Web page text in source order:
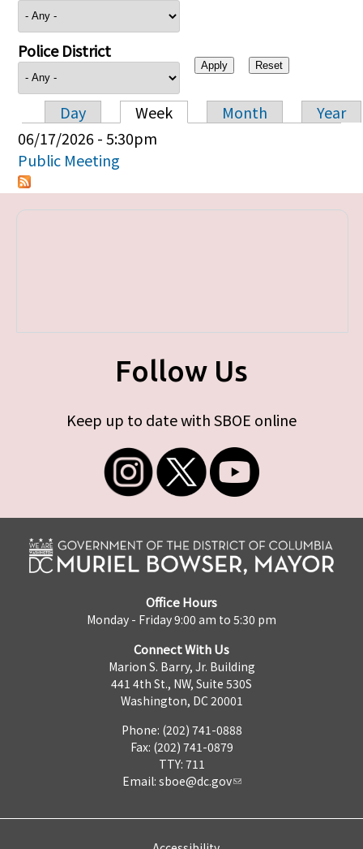
Police District
Primary tabs
Day Week Month
Year
06/17/2026 - 5:30pm
Public Meeting
Follow Us
Keep up to date with SBOE online
Office Hours
Monday - Friday 9:00 am to 5:30 pm
Connect With Us
Marion S. Barry, Jr. Building
441 4th St., NW, Suite 530S
Washington, DC 20001
Phone: (202) 741-0888
Fax: (202) 741-0879
TTY: 711
Email: sboe@dc.gov